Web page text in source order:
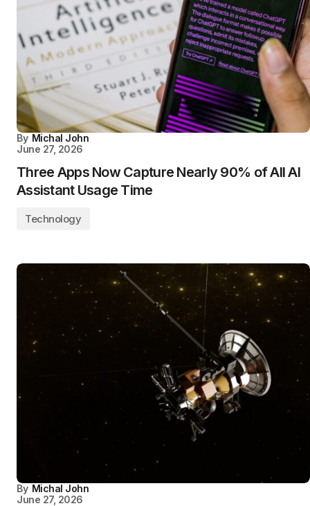
By Michal John
June 27, 2026
Three Apps Now Capture Nearly 90% of All AI
Assistant Usage Time
Technology
By Michal John
June 27, 2026